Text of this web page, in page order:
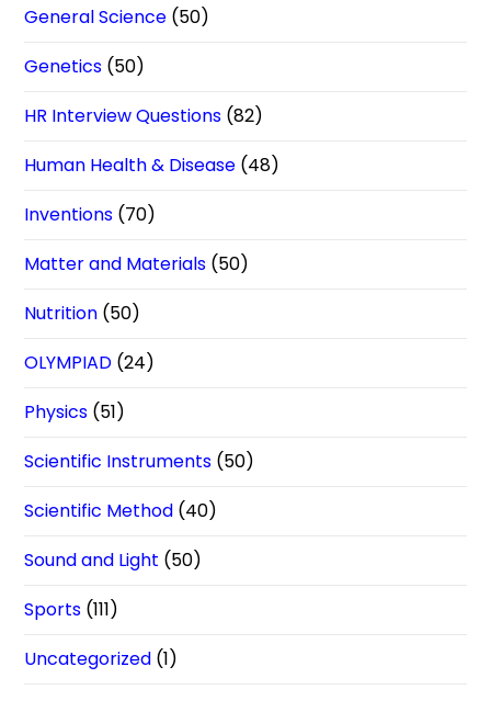
General Science (50)
Genetics (50)
HR Interview Questions (82)
Human Health & Disease (48)
Inventions (70)
Matter and Materials (50)
Nutrition (50)
OLYMPIAD (24)
Physics (51)
Scientific Instruments (50)
Scientific Method (40)
Sound and Light (50)
Sports (111)
Uncategorized (1)